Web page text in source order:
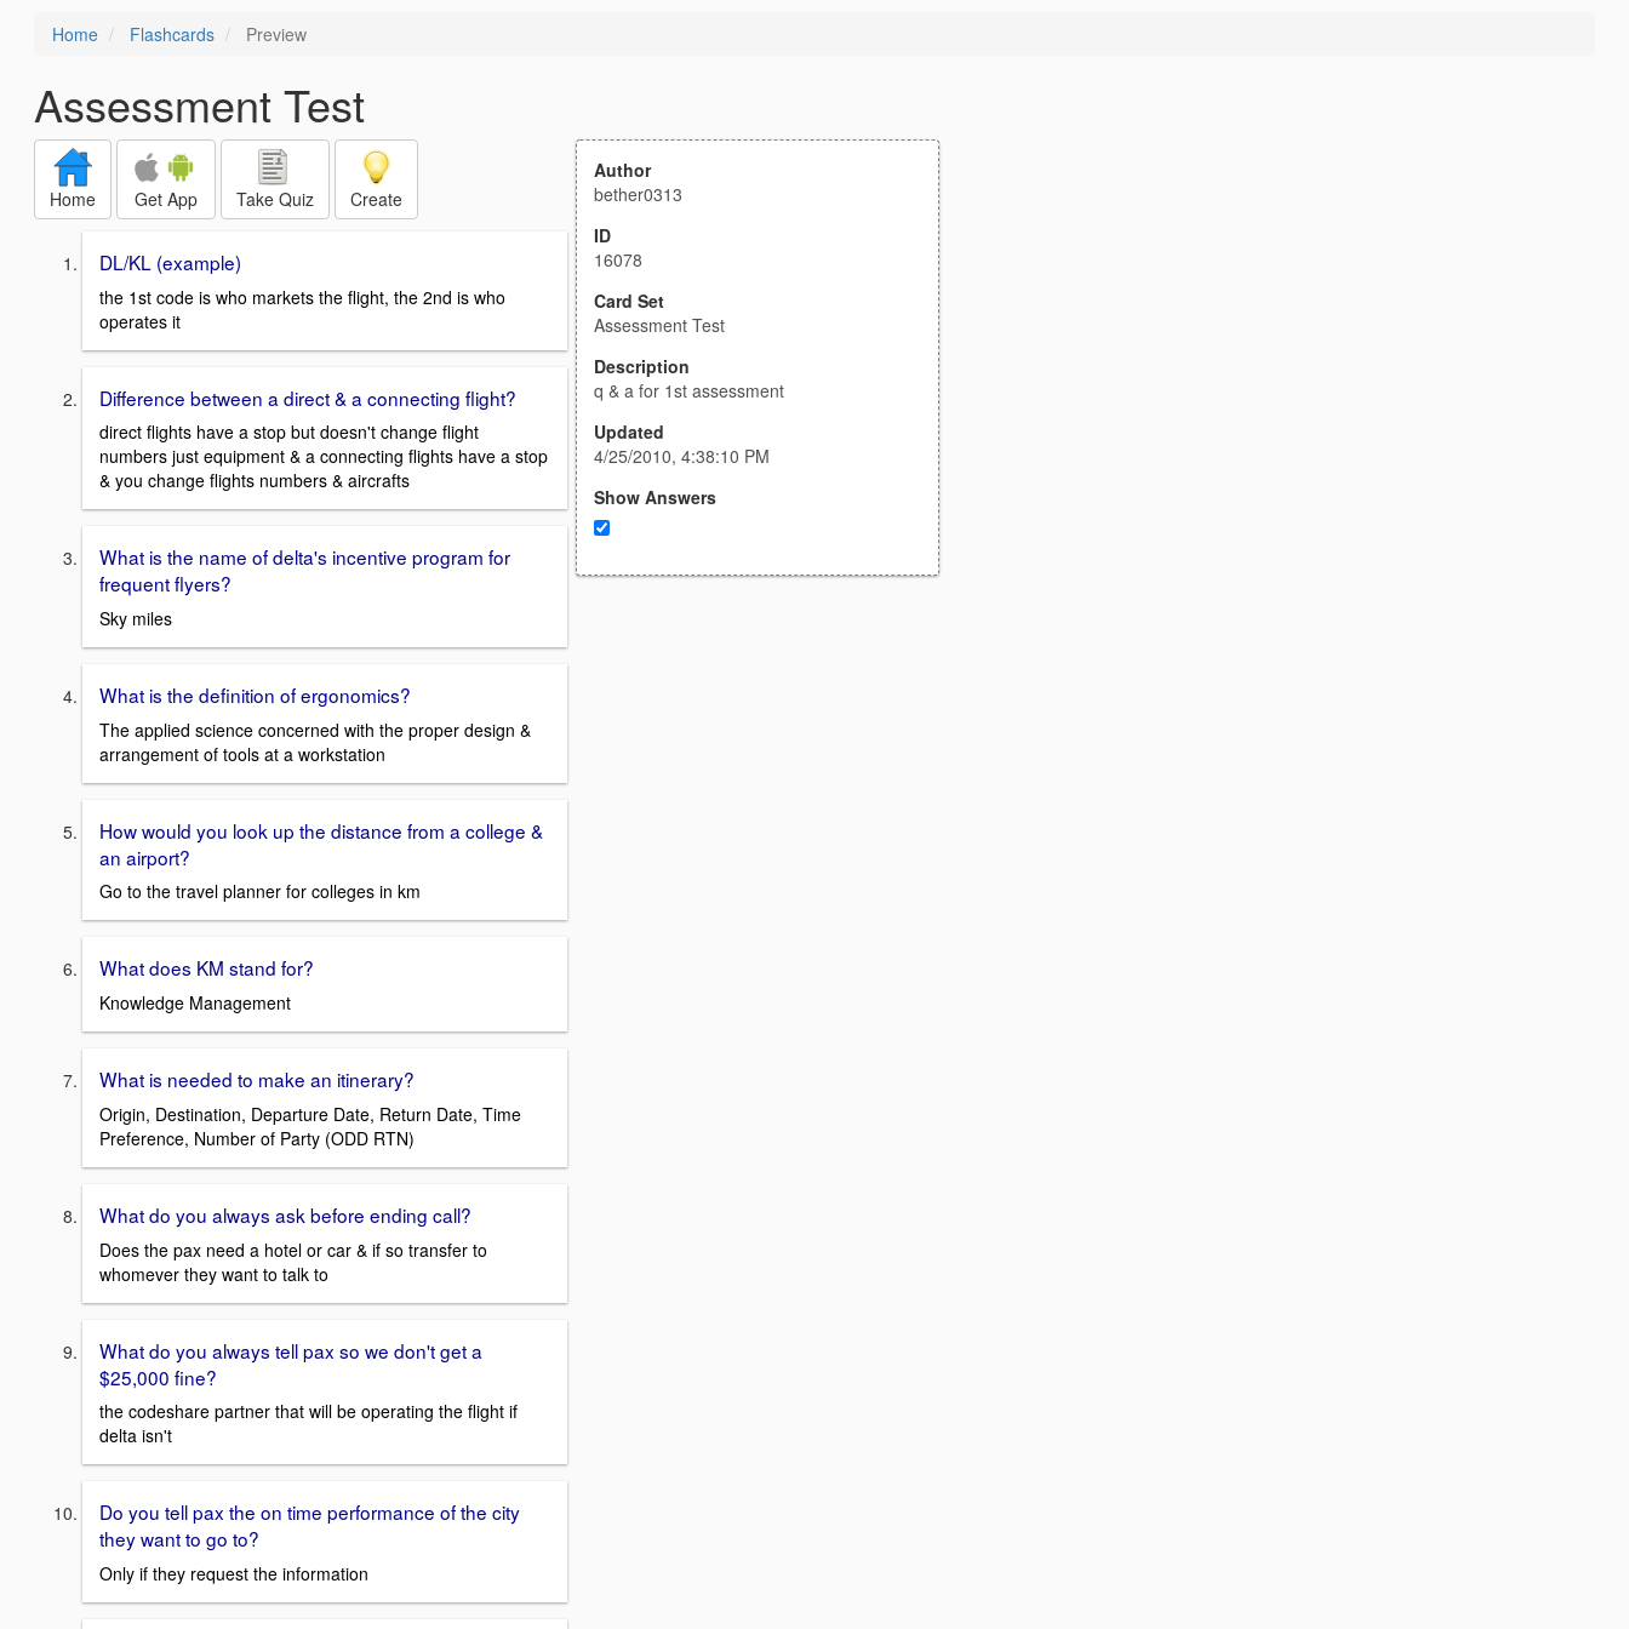
Home Flashcards Preview
Assessment Test
Home Get App Take Quiz Create
DL/KL (example)
the 1st code is who markets the flight, the 2nd is who
operates it
Difference between a direct & a connecting flight?
direct flights have a stop but doesn't change flight
numbers just equipment & a connecting flights have a stop
& you change flights numbers & aircrafts
What is the name of delta's incentive program for
frequent flyers?
Sky miles
What is the definition of ergonomics?
The applied science concerned with the proper design &
arrangement of tools at a workstation
How would you look up the distance from a college &
an airport?
Go to the travel planner for colleges in km
What does KM stand for?
Knowledge Management
What is needed to make an itinerary?
Origin, Destination, Departure Date, Return Date, Time
Preference, Number of Party (ODD RTN)
What do you always ask before ending call?
Does the pax need a hotel or car & if so transfer to
whomever they want to talk to
What do you always tell pax so we don't get a
$25,000 fine?
the codeshare partner that will be operating the flight if
delta isn't
Do you tell pax the on time performance of the city
they want to go to?
Only if they request the information
Author
bether0313
ID
16078
Card Set
Assessment Test
Description
q & a for 1st assessment
Updated
4/25/2010, 4:38:10 PM
Show Answers